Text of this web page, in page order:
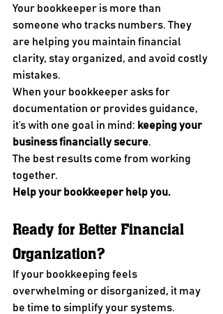
Your bookkeeper is more than
someone who tracks numbers. They
are helping you maintain financial
clarity, stay organized, and avoid costly
mistakes.
When your bookkeeper asks for
documentation or provides guidance,
it’s with one goal in mind: keeping your
business financially secure.
The best results come from working
together.
Help your bookkeeper help you.
Ready for Better Financial
Organization?
If your bookkeeping feels
overwhelming or disorganized, it may
be time to simplify your systems.